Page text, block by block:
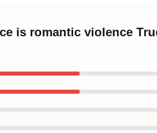
is romantic violence